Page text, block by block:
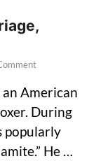
an American
During
popularly
He …